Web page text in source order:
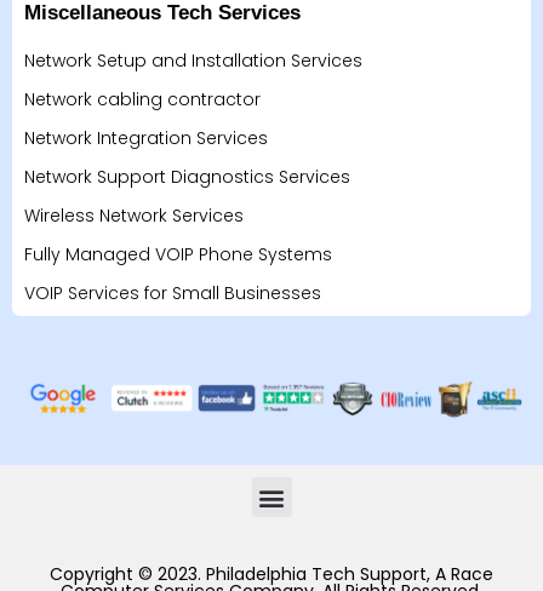
Miscellaneous Tech Services
Network Setup and Installation Services
Network cabling contractor
Network Integration Services
Network Support Diagnostics Services
Wireless Network Services
Fully Managed VOIP Phone Systems
VOIP Services for Small Businesses
Copyright © 2023. Philadelphia Tech Support, A Race